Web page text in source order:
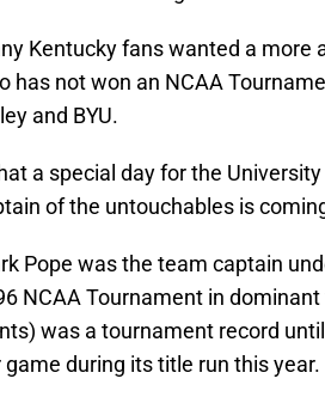
Kentucky fans wanted a more
has not won an NCAA
and BYU.
a special day for the
of the untouchables is
Pope was the team captain
NCAA Tournament in
was a tournament record
game during its title run this year.